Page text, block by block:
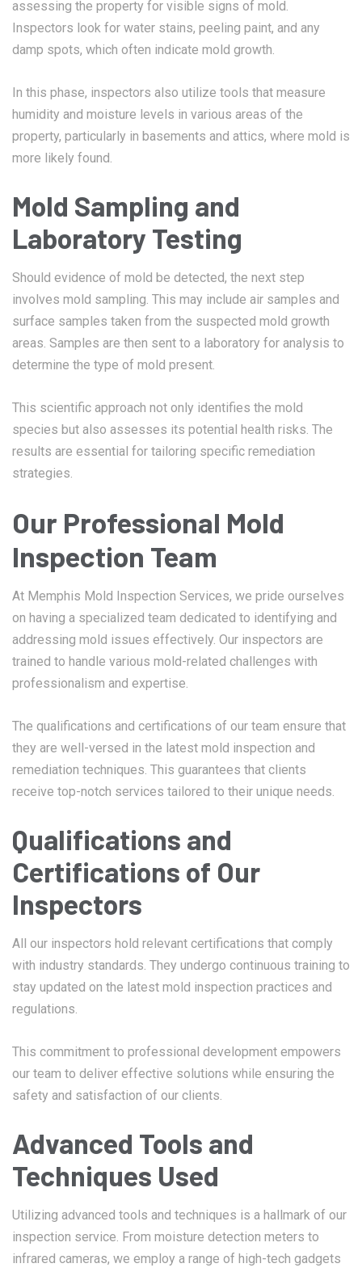
assessing the property for visible signs of mold.
Inspectors look for water stains, peeling paint, and any
damp spots, which often indicate mold growth.
In this phase, inspectors also utilize tools that measure
humidity and moisture levels in various areas of the
property, particularly in basements and attics, where mold is
more likely found.
Mold Sampling and
Laboratory Testing
Should evidence of mold be detected, the next step
involves mold sampling. This may include air samples and
surface samples taken from the suspected mold growth
areas. Samples are then sent to a laboratory for analysis to
determine the type of mold present.
This scientific approach not only identifies the mold
species but also assesses its potential health risks. The
results are essential for tailoring specific remediation
strategies.
Our Professional Mold
Inspection Team
At Memphis Mold Inspection Services, we pride ourselves
on having a specialized team dedicated to identifying and
addressing mold issues effectively. Our inspectors are
trained to handle various mold-related challenges with
professionalism and expertise.
The qualifications and certifications of our team ensure that
they are well-versed in the latest mold inspection and
remediation techniques. This guarantees that clients
receive top-notch services tailored to their unique needs.
Qualifications and
Certifications of Our
Inspectors
All our inspectors hold relevant certifications that comply
with industry standards. They undergo continuous training to
stay updated on the latest mold inspection practices and
regulations.
This commitment to professional development empowers
our team to deliver effective solutions while ensuring the
safety and satisfaction of our clients.
Advanced Tools and
Techniques Used
Utilizing advanced tools and techniques is a hallmark of our
inspection service. From moisture detection meters to
infrared cameras, we employ a range of high-tech gadgets